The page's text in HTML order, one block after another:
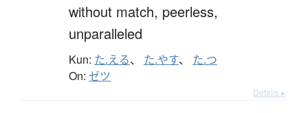
without match, peerless,
unparalleled
Kun: た.える、 た.やす、 た.つ
On: ゼツ
Details ▸